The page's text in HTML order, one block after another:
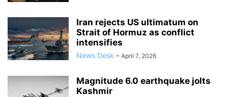
Iran rejects US ultimatum on
Strait of Hormuz as conflict
intensifies
News Desk - April 7, 2026
Magnitude 6.0 earthquake jolts
Kashmir